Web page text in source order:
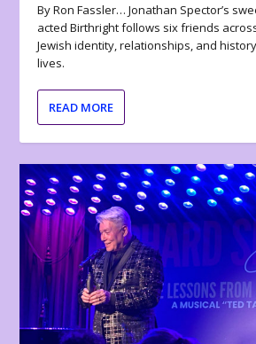
By Ron Fassler… Jonathan Spector’s
acted Birthright follows six friends
Jewish identity, relationships, and
lives.
READ MORE